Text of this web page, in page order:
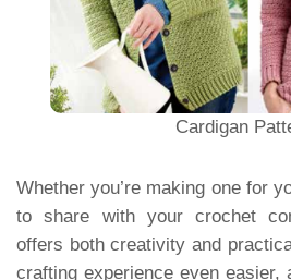
Cardigan
Whether you’re making one for
to share with your crochet
offers both creativity and
crafting experience even easier,